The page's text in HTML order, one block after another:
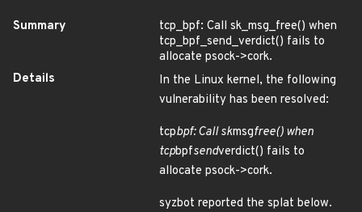
Summary
tcp_bpf: Call sk_msg_free() when
tcp_bpf_send_verdict() fails to
allocate psock->cork.
Details
In the Linux kernel, the following
vulnerability has been resolved:
tcpbpf: Call skmsgfree() when
tcpbpfsendverdict() fails to
allocate psock->cork.
syzbot reported the splat below.